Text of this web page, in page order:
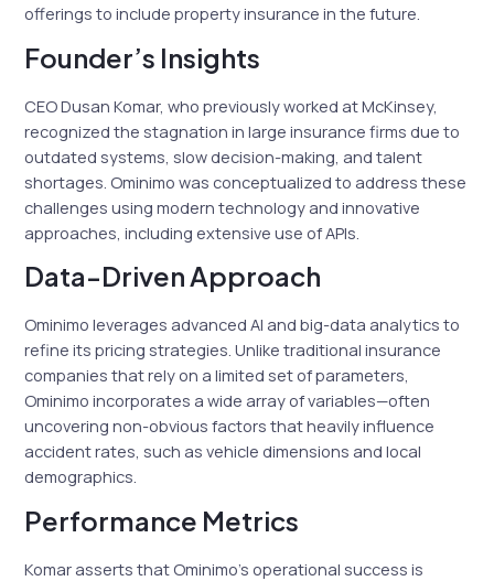
offerings to include property insurance in the future.
Founder’s Insights
CEO Dusan Komar, who previously worked at McKinsey,
recognized the stagnation in large insurance firms due to
outdated systems, slow decision-making, and talent
shortages. Ominimo was conceptualized to address these
challenges using modern technology and innovative
approaches, including extensive use of APIs.
Data-Driven Approach
Ominimo leverages advanced AI and big-data analytics to
refine its pricing strategies. Unlike traditional insurance
companies that rely on a limited set of parameters,
Ominimo incorporates a wide array of variables—often
uncovering non-obvious factors that heavily influence
accident rates, such as vehicle dimensions and local
demographics.
Performance Metrics
Komar asserts that Ominimo’s operational success is